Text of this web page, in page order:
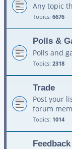
Any topic
Topics: 6676
Polls &
Polls and
Topics: 2318
Trade
Post your
forum
Topics: 1014
Feedback